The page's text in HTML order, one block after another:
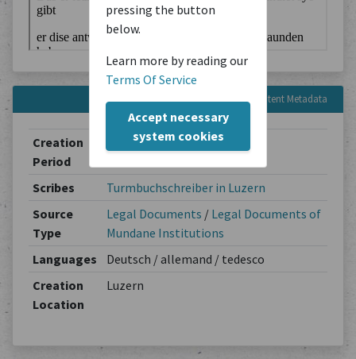
pressing the button
below.
Learn more by reading our
Terms Of Service
Accept necessary
system cookies
Content Metadata
Creation
Period
Scribes
Turmbuchschreiber in Luzern
Source
Type
Legal Documents / Legal Documents of
Mundane Institutions
Languages
Deutsch / allemand / tedesco
Creation
Location
Luzern